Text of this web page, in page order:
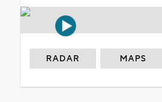
RADAR MAPS